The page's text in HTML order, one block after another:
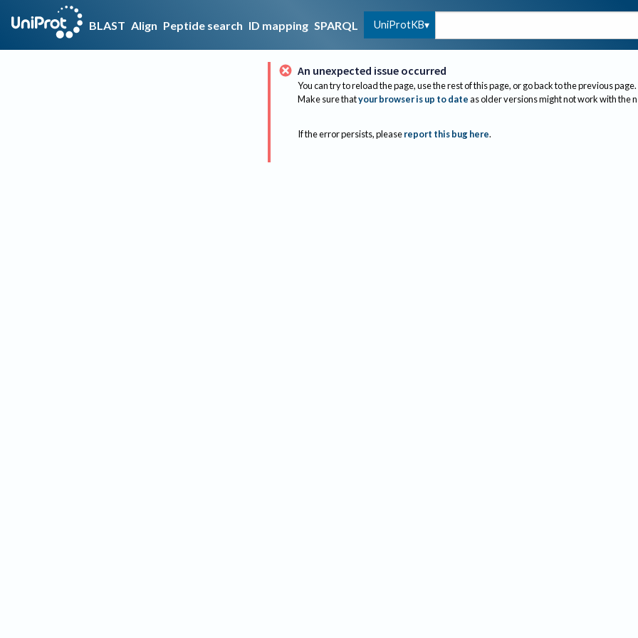
BLAST Align Peptide search ID mapping SPARQL UniProtKB
An unexpected issue occurred
You can try to reload the page, use the rest of this page, or go back to the previous page.
Make sure thatyour browser is up to dateas older versions might not work with the
If the error persists, please report this bug here.